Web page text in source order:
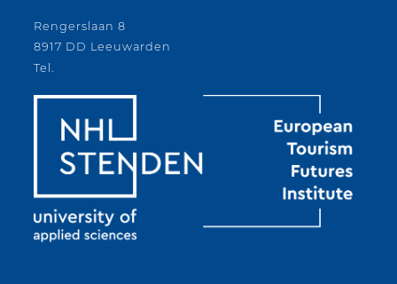
Rengerslaan 8
8917 DD Leeuwarden
Tel.